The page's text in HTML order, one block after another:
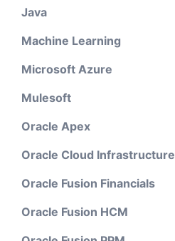
Java
Machine Learning
Microsoft Azure
Mulesoft
Oracle Apex
Oracle Cloud Infrastructure
Oracle Fusion Financials
Oracle Fusion HCM